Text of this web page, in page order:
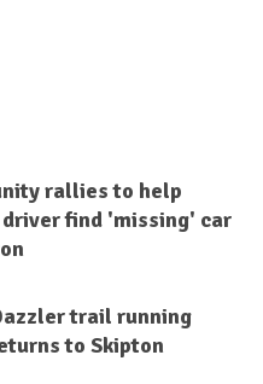
rallies to help
find 'missing' car
trail running
to Skipton